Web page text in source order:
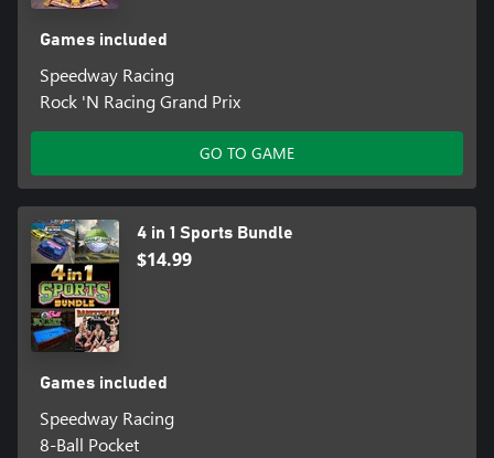
Games included
Speedway Racing
Rock 'N Racing Grand Prix
GO TO GAME
4 in 1 Sports Bundle
$14.99
Games included
Speedway Racing
8-Ball Pocket